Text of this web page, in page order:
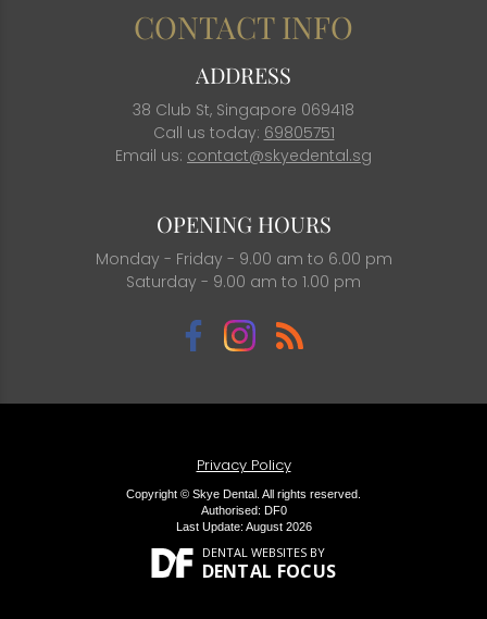
CONTACT INFO
ADDRESS
38 Club St, Singapore 069418
Call us today: 69805751
Email us: contact@skyedental.sg
OPENING HOURS
Monday - Friday - 9.00 am to 6.00 pm
Saturday - 9.00 am to 1.00 pm
Privacy Policy
Copyright © Skye Dental. All rights reserved.
Authorised: DF0
Last Update: August 2026
DENTAL WEBSITESBY
DENTAL FOCUS